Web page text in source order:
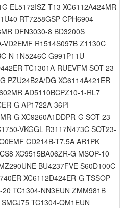
EL5172ISZ-T13 XC6112A424MR
RT7258GSP CPH6904
DFN3030-8 BD3200S
VD2EMF R1514S097B Z1130C
N 1N5246C G991P11U
TC1301A-RUEVFM SOT-23
PZU24B2A/DG XC6114A421ER
AD5110BCPZ10-1-RL7
G AP1722A-36PI
G XC9260A1DDPR-G SOT-23
VKGGL R3117N473C SOT23-
CD214B-T7.5A AR1PK
XC9515BA06ZR-G MSOP-10
BU4237FVE S60D100C
XC6112D424ER-G TSSOP-
TC1304-NN3EUN ZMM981B
TC1304-QM1EUN